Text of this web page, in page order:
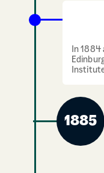
In 1884
1885